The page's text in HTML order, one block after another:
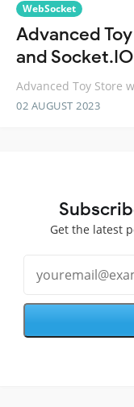
WebSocket
Advanced
and Socket.IO
Advanced Toy Store
02 AUGUST 2023
Get the latest